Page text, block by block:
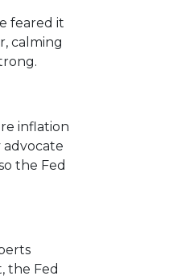
feared it
calming
inflation
advocate
the Fed
the Fed